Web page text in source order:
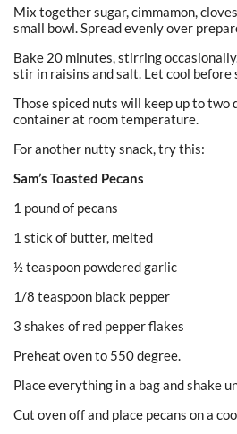
Mix together sugar, cimmamon,
small bowl. Spread evenly over
Bake 20 minutes, stirring
stir in raisins and salt. Let cool before
Those spiced nuts will keep up to two
container at room temperature.
For another nutty snack, try this:
Sam’s Toasted Pecans
1 pound of pecans
1 stick of butter, melted
½ teaspoon powdered garlic
1/8 teaspoon black pepper
3 shakes of red pepper flakes
Preheat oven to 550 degree.
Place everything in a bag and shake
Cut oven off and place pecans on a